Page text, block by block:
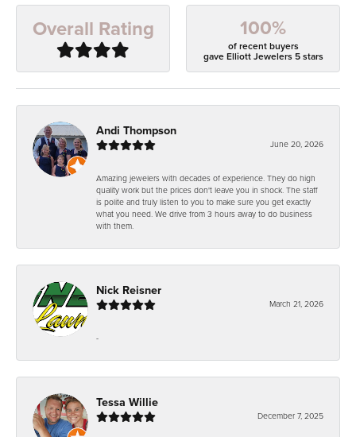
Overall Rating 100%
of recent buyers
gave Elliott Jewelers 5 stars
Andi Thompson
June 20, 2026
Amazing jewelers with decades of experience. They do high
quality work but the prices don't leave you in shock. The staff
is polite and truly listen to you to make sure you get exactly
what you need. We drive from 3 hours away to do business
with them.
Nick Reisner
March 21, 2026
-
Tessa Willie
December 7, 2025